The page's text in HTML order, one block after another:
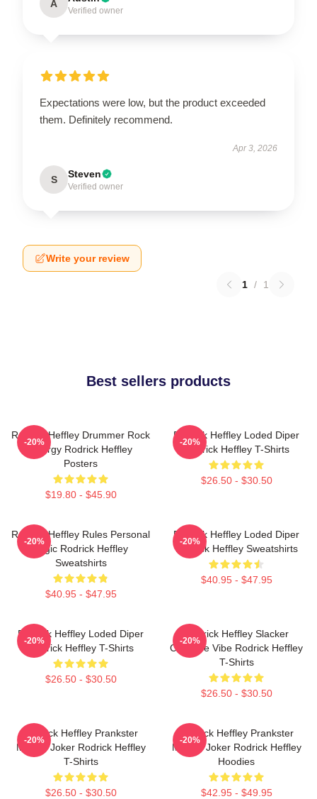
A
Verified owner
Expectations were low, but the product exceeded
them. Definitely recommend.
Apr 3, 2026
S Steven
Verified owner
Write your review
1 / 1
Best sellers products
Rodrick Heffley Drummer Rock
Energy Rodrick Heffley
Posters
$19.80 - $45.90
-20%
Rodrick Heffley Loded Diper
Rodrick Heffley T-Shirts
$26.50 - $30.50
-20%
Rodrick Heffley Rules Personal
Logic Rodrick Heffley
Sweatshirts
$40.95 - $47.95
-20%
Rodrick Heffley Loded Diper
Rodrick Heffley Sweatshirts
$40.95 - $47.95
-20%
Rodrick Heffley Loded Diper
Rodrick Heffley T-Shirts
$26.50 - $30.50
-20%
Rodrick Heffley Slacker
Carefree Vibe Rodrick Heffley
T-Shirts
$26.50 - $30.50
-20%
Rodrick Heffley Prankster
Master Joker Rodrick Heffley
T-Shirts
$26.50 - $30.50
-20%
Rodrick Heffley Prankster
Master Joker Rodrick Heffley
Hoodies
$42.95 - $49.95
-20%